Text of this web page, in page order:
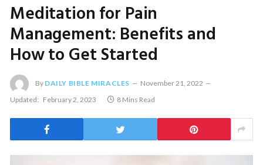
Meditation for Pain
Management: Benefits and
How to Get Started
By DAILY BIBLE MIRACLES
November 21, 2022
Updated: February 2, 2023 8 Mins Read